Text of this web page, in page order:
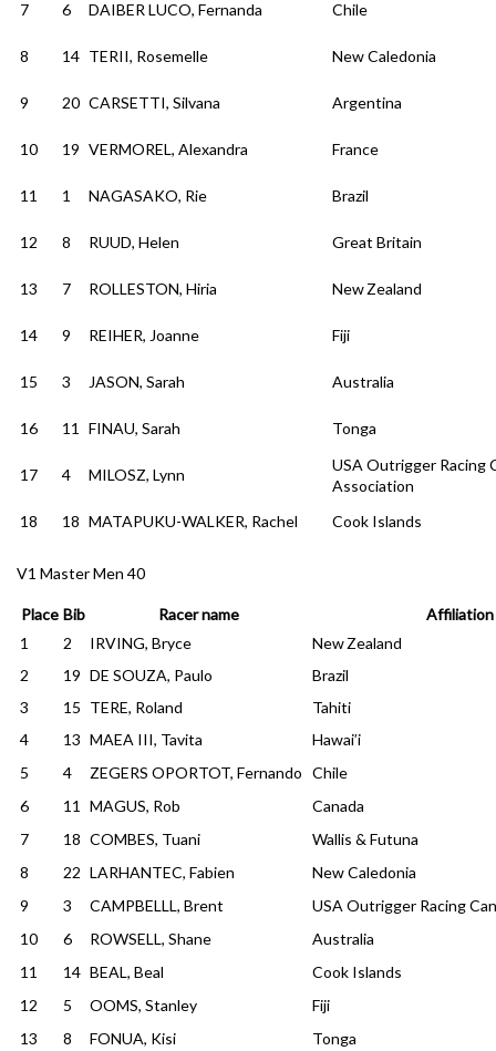
7 6 DAIBER LUCO, Fernanda Chile
8 14 TERII, Rosemelle New Caledonia
9 20 CARSETTI, Silvana Argentina
10 19 VERMOREL, Alexandra France
11 1 NAGASAKO, Rie Brazil
12 8 RUUD, Helen Great Britain
13 7 ROLLESTON, Hiria New Zealand
14 9 REIHER, Joanne Fiji
15 3 JASON, Sarah Australia
16 11 FINAU, Sarah Tonga
17 4 MILOSZ, Lynn
USA Outrigger Racing
Association
18
18 MATAPUKU-WALKER, Rachel Cook Islands
V1 Master Men 40
Place Bib Racer name
Affiliation
1
2 IRVING, Bryce
New Zealand
2
19 DE SOUZA, Paulo
Brazil
3
15 TERE, Roland
Tahiti
4
13 MAEA III, Tavita
Hawai’i
5
4 ZEGERS OPORTOT, Fernando Chile
6
11 MAGUS, Rob
Canada
7
18 COMBES, Tuani
Wallis & Futuna
8
22 LARHANTEC, Fabien
New Caledonia
9
3 CAMPBELLL, Brent
USA Outrigger Racing
10
6 ROWSELL, Shane
Australia
11
14 BEAL, Beal
Cook Islands
12
5 OOMS, Stanley
Fiji
13
8 FONUA, Kisi
Tonga